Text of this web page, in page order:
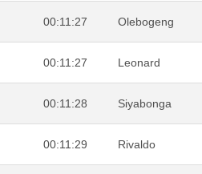
00:11:27 Olebogeng
00:11:27 Leonard
00:11:28 Siyabonga
00:11:29 Rivaldo